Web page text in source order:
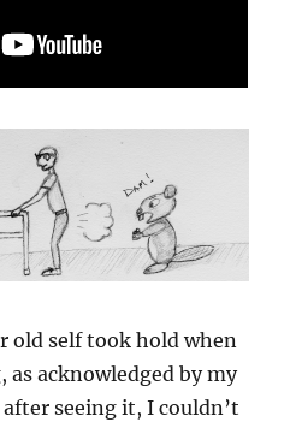
old self took hold when
acknowledged by my
seeing it, I couldn’t